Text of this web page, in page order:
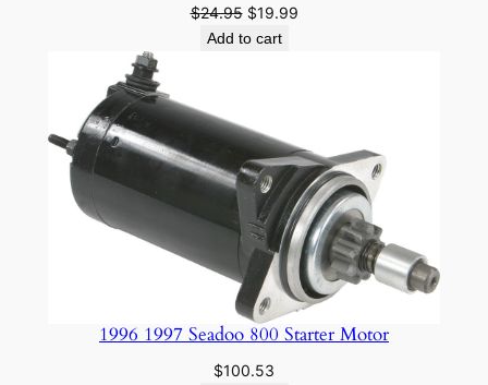
$24.95 Original
price
$19.99Current
Add to cart
1996 1997 Seadoo 800 Starter Motor
$100.53